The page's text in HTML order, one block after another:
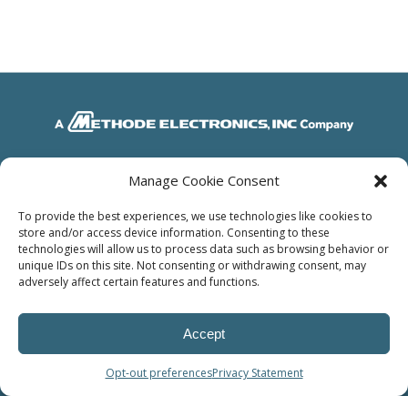
Manage Cookie Consent
To provide the best experiences, we use technologies like cookies to
store and/or access device information. Consenting to these
technologies will allow us to process data such as browsing behavior or
unique IDs on this site. Not consenting or withdrawing consent, may
adversely affect certain features and functions.
Accept
Opt-out preferencesPrivacy Statement
© Power Solutions Group